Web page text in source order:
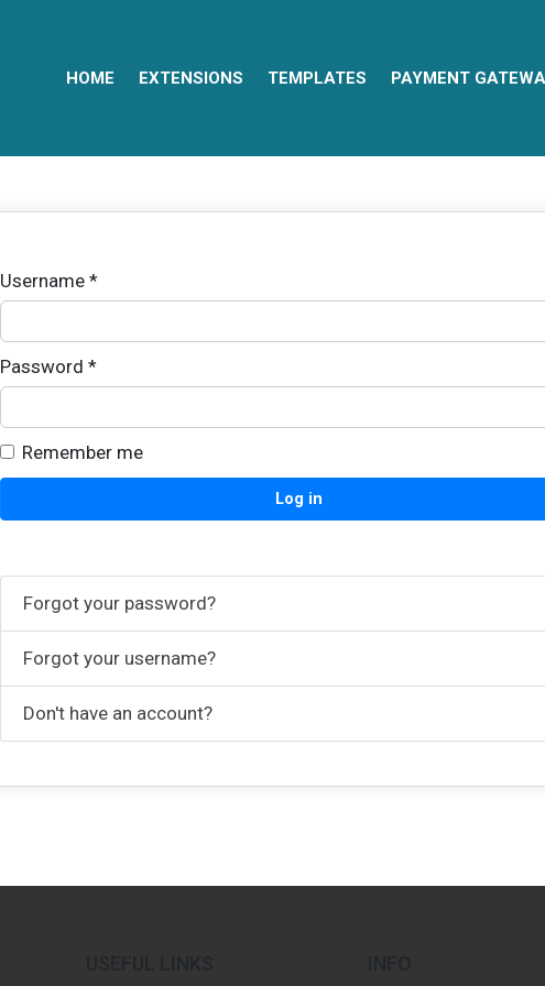
HOME EXTENSIONS TEMPLATES PAYMENT
Username*
Password *
Remember me
Log in
Forgot your password?
Forgot your username?
Don't have an account?